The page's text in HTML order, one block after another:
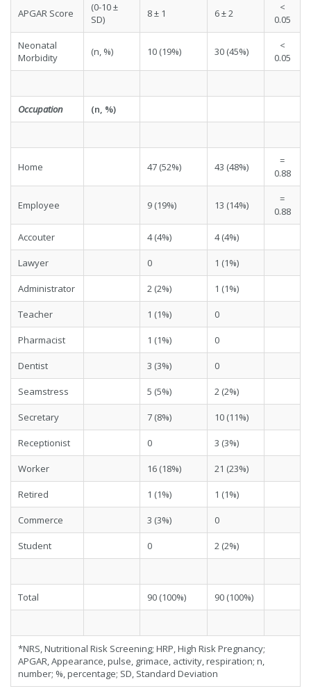
APGAR Score
(0-10 ±
SD)
8 ± 1 6 ± 2
<
0.05
Neonatal
Morbidity
(n, %) 10 (19%) 30 (45%)
<
0.05
Occupation (n, %)
Home 47 (52%) 43 (48%)
=
0.88
Employee 9 (19%) 13 (14%)
=
0.88
Accouter 4 (4%) 4 (4%)
Lawyer 0 1 (1%)
Administrator 2 (2%) 1 (1%)
Teacher 1 (1%) 0
Pharmacist 1 (1%) 0
Dentist 3 (3%) 0
Seamstress 5 (5%) 2 (2%)
Secretary 7 (8%) 10 (11%)
Receptionist 0 3 (3%)
Worker 16 (18%) 21 (23%)
Retired 1 (1%) 1 (1%)
Commerce 3 (3%) 0
Student 0 2 (2%)
Total 90 (100%) 90 (100%)
*NRS, Nutritional Risk Screening; HRP, High Risk Pregnancy;
APGAR, Appearance, pulse, grimace, activity, respiration; n,
number; %, percentage; SD, Standard Deviation